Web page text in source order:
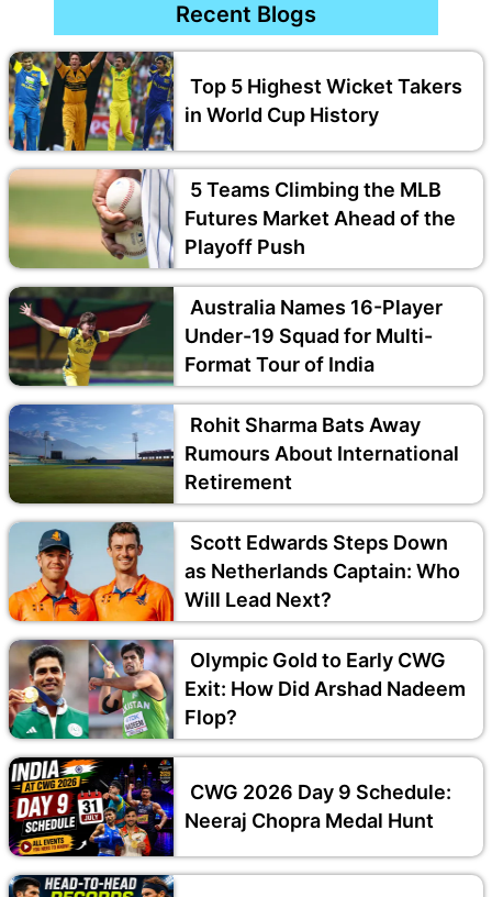
Recent Blogs
Top 5 Highest Wicket Takers
in World Cup History
5 Teams Climbing the MLB
Futures Market Ahead of the
Playoff Push
Australia Names 16-Player
Under-19 Squad for Multi-
Format Tour of India
Rohit Sharma Bats Away
Rumours About International
Retirement
Scott Edwards Steps Down
as Netherlands Captain: Who
Will Lead Next?
Olympic Gold to Early CWG
Exit: How Did Arshad Nadeem
Flop?
CWG 2026 Day 9 Schedule:
Neeraj Chopra Medal Hunt